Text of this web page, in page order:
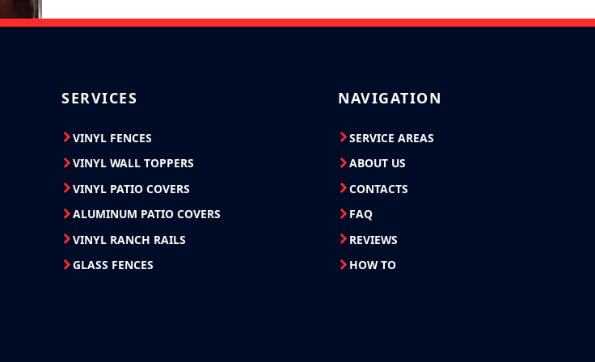
SERVICES
VINYL FENCES
VINYL WALL TOPPERS
VINYL PATIO COVERS
ALUMINUM PATIO COVERS
VINYL RANCH RAILS
GLASS FENCES
NAVIGATION
SERVICE AREAS
ABOUT US
CONTACTS
FAQ
REVIEWS
HOW TO